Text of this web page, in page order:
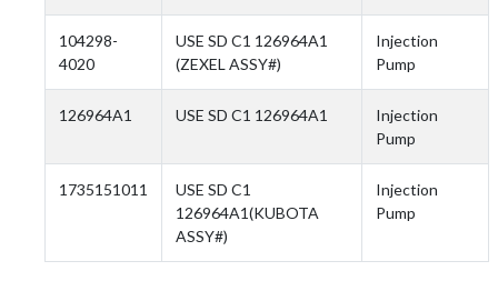
104298-
4020
USE SD C1 126964A1
(ZEXEL ASSY#)
Injection
Pump
126964A1 USE SD C1 126964A1
Injection
Pump
1735151011
USE SD C1
126964A1(KUBOTA
ASSY#)
Injection
Pump